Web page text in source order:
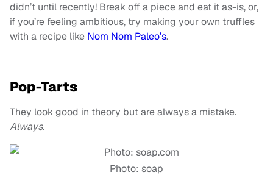
didn’t until recently! Break off a piece and eat it as-is, or,
if you’re feeling ambitious, try making your own truffles
with a recipe like Nom Nom Paleo’s.
Pop-Tarts
They look good in theory but are always a mistake.
Always.
Photo: soap